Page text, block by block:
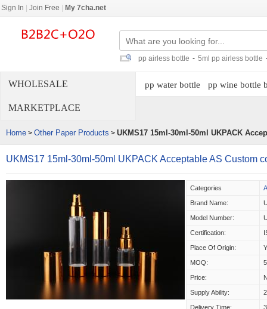
Sign In Join Free My 7cha.net
pp airless bottle - 5ml pp airless bottle
WHOLESALE
MARKETPLACE
pp water bottle pp wine bottle
Home > Other Paper Products > UKMS17 15ml-30ml-50ml UKPACK
UKMS17 15ml-30ml-50ml UKPACK Acceptable AS Custom
Categories
Brand Name:
Model Number:
Certification:
Place Of Origin:
MOQ:
Price:
Supply Ability:
Delivery Time: